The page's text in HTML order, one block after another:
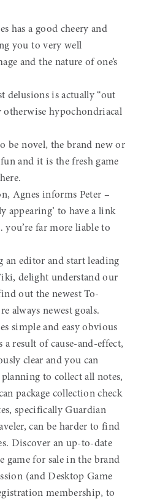
has a good cheery and
you to very well
and the nature of one’s
delusions is actually “out
otherwise hypochondriacal
be novel, the brand new or
and it is the fresh game
Agnes informs Peter –
appearing’ to have a link
far more liable to
editor and start leading
delight understand our
out the newest To-
always newest goals.
simple and easy obvious
result of cause-and-effect,
clear and you can
to collect all notes,
package collection check
specifically Guardian
can be harder to find
Discover an up-to-date
for sale in the brand
(and Desktop Game
membership, to